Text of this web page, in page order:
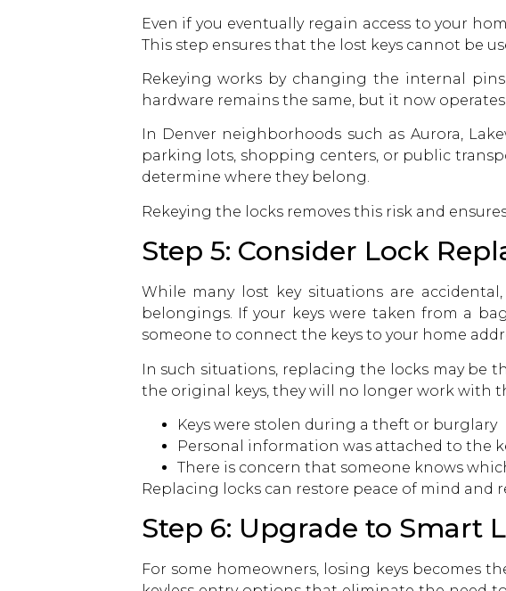
Even if you eventually regain access to your
This step ensures that the lost keys cannot be
Rekeying works by changing the internal
hardware remains the same, but it now
In Denver neighborhoods such as Aurora,
parking lots, shopping centers, or public
determine where they belong.
Rekeying the locks removes this risk and
Step 5: Consider Lock
While many lost key situations are
belongings. If your keys were taken from a
someone to connect the keys to your home
In such situations, replacing the locks may be
the original keys, they will no longer work with
Keys were stolen during a theft or burglary
Personal information was attached to the
There is concern that someone knows
Replacing locks can restore peace of mind and
Step 6: Upgrade to Smart
For some homeowners, losing keys becomes